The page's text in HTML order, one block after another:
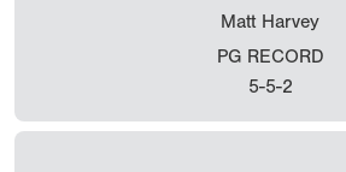
Matt Harvey
PG RECORD
5-5-2